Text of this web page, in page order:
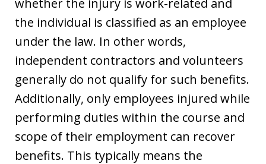
whether the injury is work-related and
the individual is classified as an employee
under the law. In other words,
independent contractors and volunteers
generally do not qualify for such benefits.
Additionally, only employees injured while
performing duties within the course and
scope of their employment can recover
benefits. This typically means the